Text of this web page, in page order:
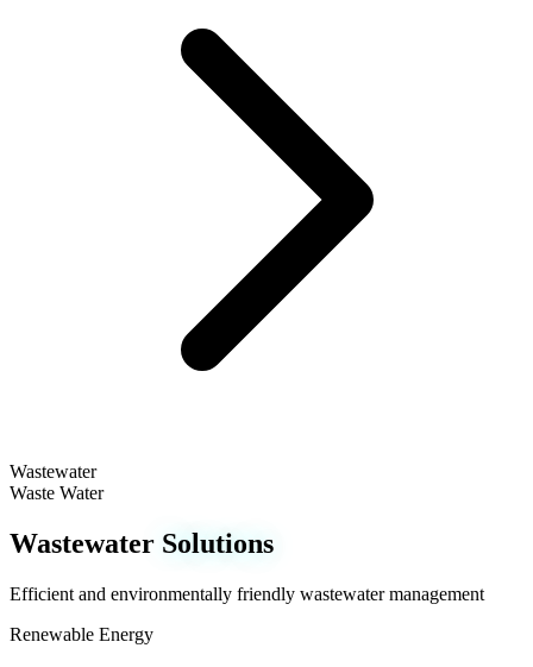
Wastewater
Waste Water
Wastewater Solutions
Efficient and environmentally friendly wastewater management
Renewable Energy